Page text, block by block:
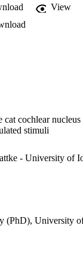
View
cat cochlear nucleus
stimuli
- University of
(PhD), University